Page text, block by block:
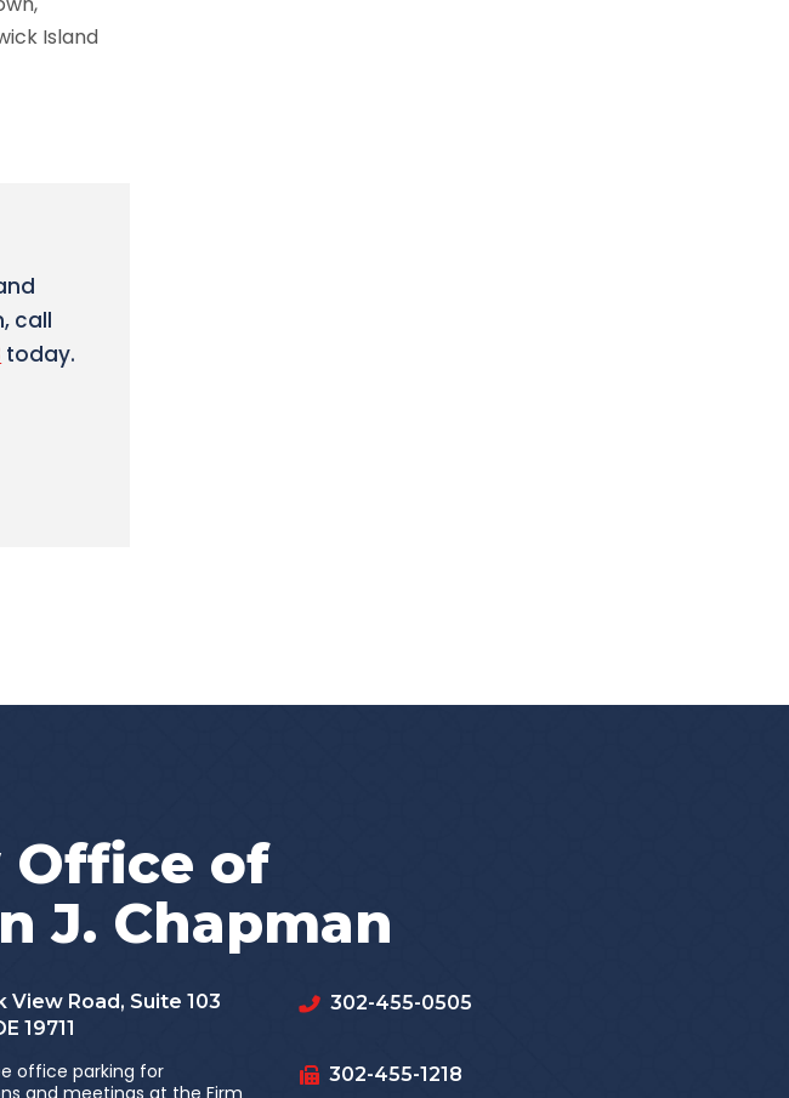
Island
call
today.
Office of
J. Chapman
View Road, Suite 103
19711
302-455-0505
office parking for
and meetings at the Firm
302-455-1218